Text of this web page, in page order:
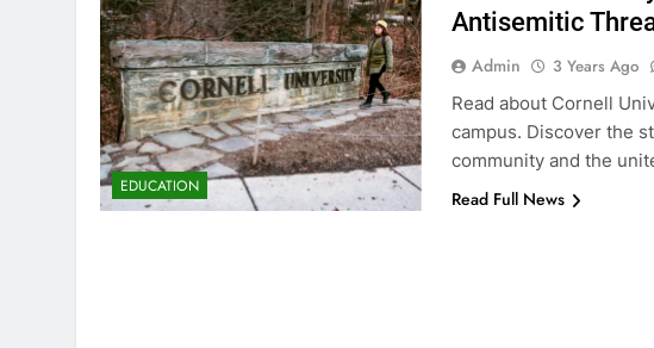
EDUCATION
Antisemitic
Admin 3 Years Ago
Read about Cornell
campus. Discover the
community and the
Read Full News